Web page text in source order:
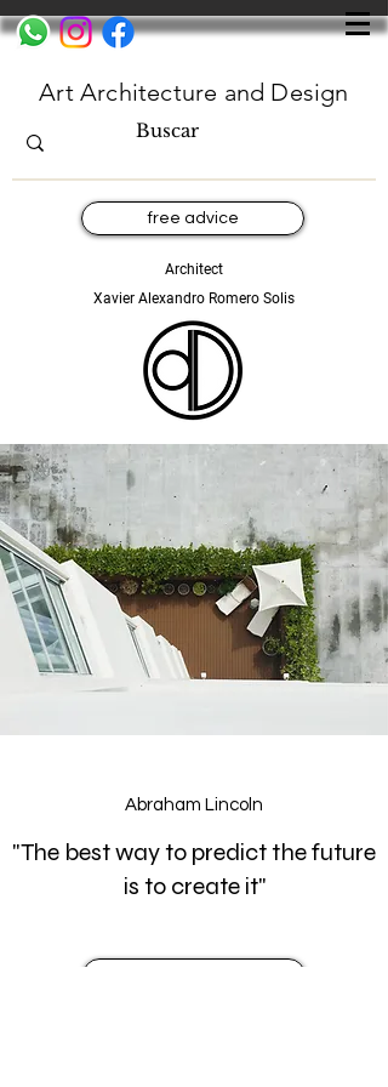
Art Architecture and Design
free advice
Architect
Xavier Alexandro Romero Solis
Abraham Lincoln
"The best way to predict the future
is to create it"